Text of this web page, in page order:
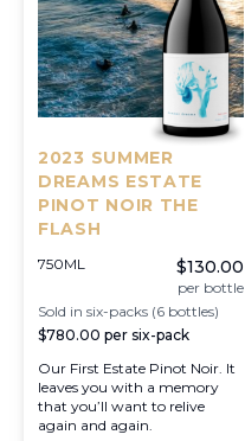
2023 SUMMER
DREAMS ESTATE
PINOT NOIR THE
FLASH
750ML $130.00
per bottle
Sold in six-packs (6 bottles)
$780.00 per six-pack
Our First Estate Pinot Noir. It
leaves you with a memory
that you’ll want to relive
again and again.